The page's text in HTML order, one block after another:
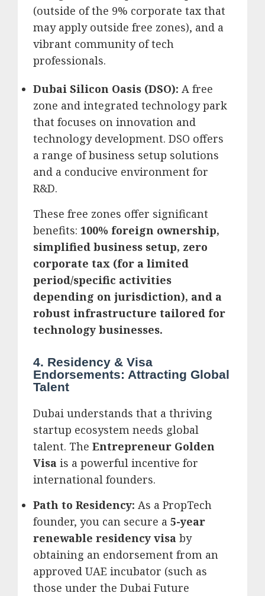
(outside of the 9% corporate tax that
may apply outside free zones), and a
vibrant community of tech
professionals.
Dubai Silicon Oasis (DSO): A free
zone and integrated technology park
that focuses on innovation and
technology development. DSO offers
a range of business setup solutions
and a conducive environment for
R&D.
These free zones offer significant
benefits: 100% foreign ownership,
simplified business setup, zero
corporate tax (for a limited
period/specific activities
depending on jurisdiction), and a
robust infrastructure tailored for
technology businesses.
4. Residency & Visa
Endorsements: Attracting Global
Talent
Dubai understands that a thriving
startup ecosystem needs global
talent. The Entrepreneur Golden
Visa is a powerful incentive for
international founders.
Path to Residency: As a PropTech
founder, you can secure a 5-year
renewable residency visa by
obtaining an endorsement from an
approved UAE incubator (such as
those under the Dubai Future